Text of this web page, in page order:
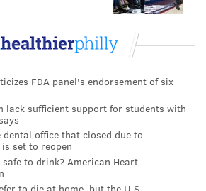
FDA panel's endorsement of six
lack sufficient support for students with
dental office that closed due to
set to reopen
safe to drink? American Heart
to die at home, but the U.S.